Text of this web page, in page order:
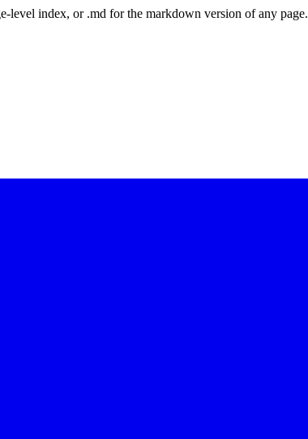
level index, or .md for the markdown version of any page.